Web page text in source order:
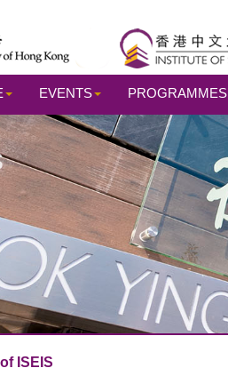
EVENTS PROGRAMMES
ISEIS